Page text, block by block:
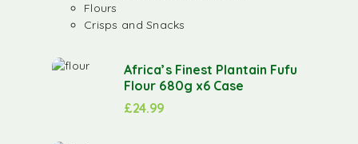
Flours
Crisps and Snacks
Africa’s Finest Plantain Fufu
Flour 680g x6 Case
£24.99